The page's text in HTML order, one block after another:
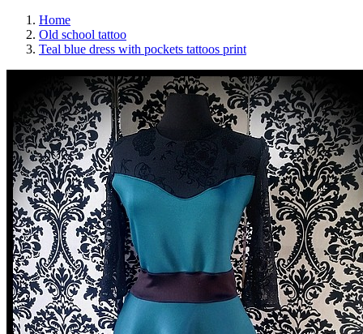
Home
Old school tattoo
Teal blue dress with pockets tattoos print